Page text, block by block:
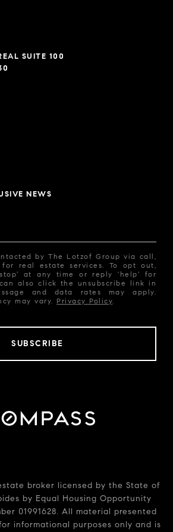
SUITE 100
NEWS
by The Lotzof Group via call,
real estate services. To opt out,
at any time or reply 'help' for
also click the unsubscribe link in
and data rates may apply.
may vary. Privacy Policy.
SUBSCRIBE
broker licensed by the State of
by Equal Housing Opportunity
01991628. All material presented
informational purposes only and is